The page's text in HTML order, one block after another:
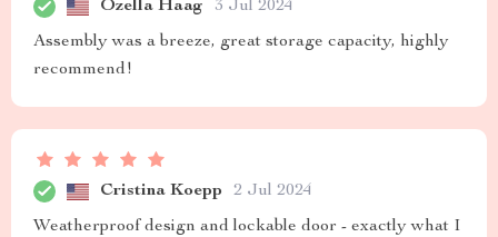
Ozella Haag 3 Jul 2024
Assembly was a breeze, great storage capacity, highly
recommend!
Cristina Koepp 2 Jul 2024
Weatherproof design and lockable door - exactly what I